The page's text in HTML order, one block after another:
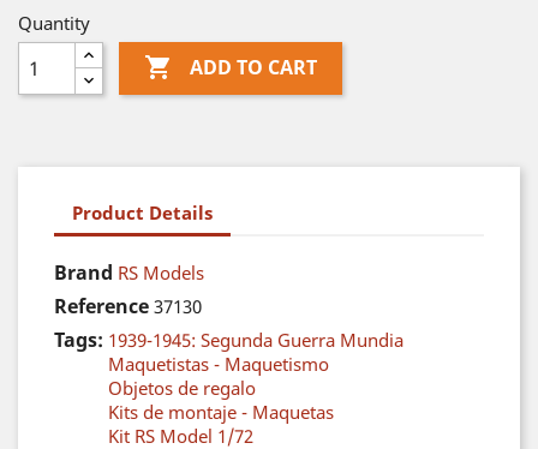
Quantity
 ADD TO CART
Product Details
Brand RS Models
Reference 37130
Tags: 1939-1945: Segunda Guerra Mundia
Maquetistas - Maquetismo
Objetos de regalo
Kits de montaje - Maquetas
Kit RS Model 1/72